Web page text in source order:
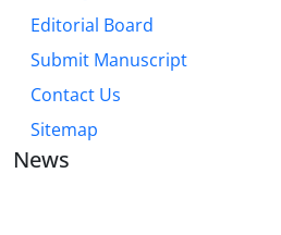
Editorial Board
Submit Manuscript
Contact Us
Sitemap
News